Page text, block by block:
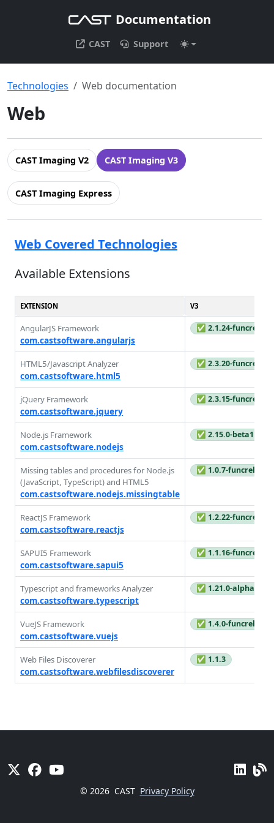
Documentation
CAST Support
Technologies Web documentation
Web
CAST Imaging V2 CAST Imaging V3
CAST Imaging Express
Web Covered Technologies
Available Extensions
EXTENSION V3
AngularJS Framework
com.castsoftware.angularjs
✅ 2.1.24-funcrel
HTML5/Javascript Analyzer
com.castsoftware.html5
✅ 2.3.20-funcrel
jQuery Framework
com.castsoftware.jquery
✅ 2.3.15-funcrel
Node.js Framework
com.castsoftware.nodejs
✅ 2.15.0-beta1
Missing tables and procedures for Node.js
(JavaScript, TypeScript) and HTML5
com.castsoftware.nodejs.missingtable
✅ 1.0.7-funcrel
ReactJS Framework
com.castsoftware.reactjs
✅ 1.2.22-funcrel
SAPUI5 Framework
com.castsoftware.sapui5
✅ 1.1.16-funcrel
Typescript and frameworks Analyzer
com.castsoftware.typescript
✅ 1.21.0-alpha1
VueJS Framework
com.castsoftware.vuejs
✅ 1.4.0-funcrel
Web Files Discoverer
com.castsoftware.webfilesdiscoverer
✅ 1.1.3
© 2026 CAST Privacy Policy